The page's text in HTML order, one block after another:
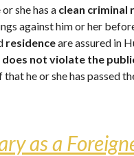
she has a clean criminal
against him or her
residence are assured in
does not violate the
he or she has passed
as a